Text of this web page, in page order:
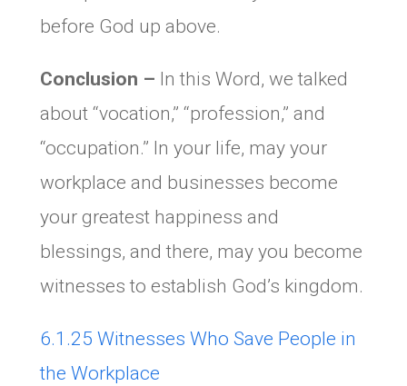
before God up above.
Conclusion – In this Word, we talked
about “vocation,” “profession,” and
“occupation.” In your life, may your
workplace and businesses become
your greatest happiness and
blessings, and there, may you become
witnesses to establish God’s kingdom.
6.1.25 Witnesses Who Save People in
the Workplace